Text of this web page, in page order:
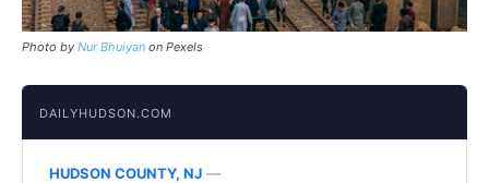
Photo by Nur Bhuiyan on Pexels
DAILYHUDSON.COM
HUDSON COUNTY, NJ —